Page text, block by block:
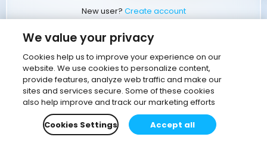
New user? Create account
We value your privacy
Cookies help us to improve your experience on our
website. We use cookies to personalize content,
provide features, analyze web traffic and make our
sites and services secure. Some of these cookies
also help improve and track our marketing efforts
Cookies Settings
Accept all